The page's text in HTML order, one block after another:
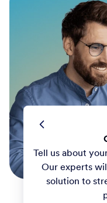
Tell us about
Our experts
solution to